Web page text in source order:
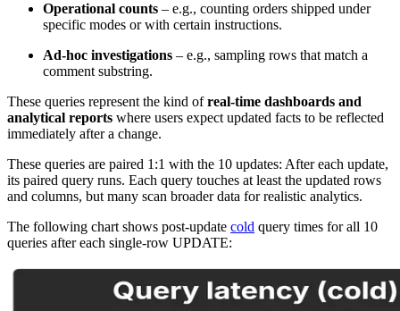
Operational counts – e.g., counting orders shipped under
specific modes or with certain instructions.
Ad-hoc investigations – e.g., sampling rows that match a
comment substring.
These queries represent the kind ofreal-time dashboards and
analytical reports where users expect updated facts to be reflected
immediately after a change.
These queries are paired 1:1 with the 10 updates: After each update,
its paired query runs. Each query touches at least the updated rows
and columns, but many scan broader data for realistic analytics.
The following chart shows post-update cold query times for all 10
queries after each single-row UPDATE: